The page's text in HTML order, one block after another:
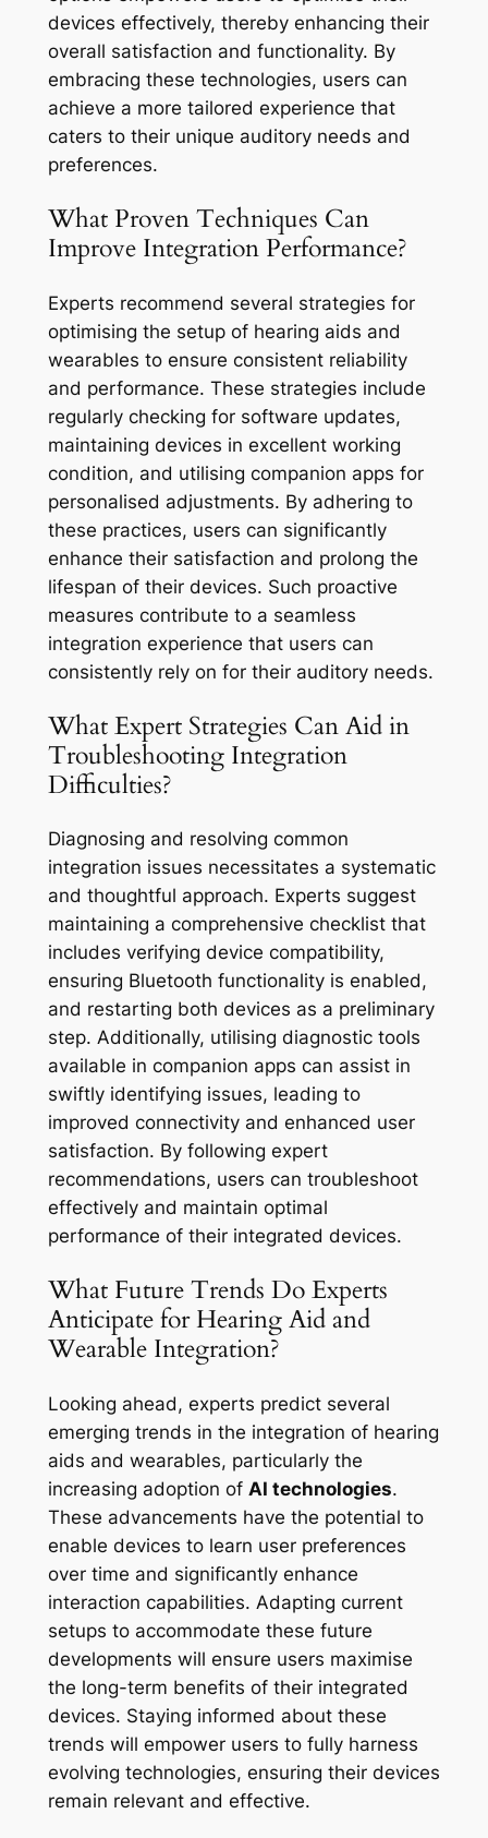
devices effectively, thereby enhancing their
overall satisfaction and functionality. By
embracing these technologies, users can
achieve a more tailored experience that
caters to their unique auditory needs and
preferences.
What Proven Techniques Can
Improve Integration Performance?
Experts recommend several strategies for
optimising the setup of hearing aids and
wearables to ensure consistent reliability
and performance. These strategies include
regularly checking for software updates,
maintaining devices in excellent working
condition, and utilising companion apps for
personalised adjustments. By adhering to
these practices, users can significantly
enhance their satisfaction and prolong the
lifespan of their devices. Such proactive
measures contribute to a seamless
integration experience that users can
consistently rely on for their auditory needs.
What Expert Strategies Can Aid in
Troubleshooting Integration
Difficulties?
Diagnosing and resolving common
integration issues necessitates a systematic
and thoughtful approach. Experts suggest
maintaining a comprehensive checklist that
includes verifying device compatibility,
ensuring Bluetooth functionality is enabled,
and restarting both devices as a preliminary
step. Additionally, utilising diagnostic tools
available in companion apps can assist in
swiftly identifying issues, leading to
improved connectivity and enhanced user
satisfaction. By following expert
recommendations, users can troubleshoot
effectively and maintain optimal
performance of their integrated devices.
What Future Trends Do Experts
Anticipate for Hearing Aid and
Wearable Integration?
Looking ahead, experts predict several
emerging trends in the integration of hearing
aids and wearables, particularly the
increasing adoption of AI technologies.
These advancements have the potential to
enable devices to learn user preferences
over time and significantly enhance
interaction capabilities. Adapting current
setups to accommodate these future
developments will ensure users maximise
the long-term benefits of their integrated
devices. Staying informed about these
trends will empower users to fully harness
evolving technologies, ensuring their devices
remain relevant and effective.